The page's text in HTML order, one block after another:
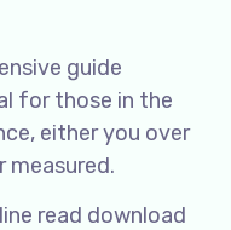
guide
for those in the
either you over
measured.
read download